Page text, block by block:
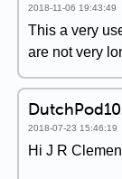
2018-11-06 19:43:49
This a very
are not very
2018-07-23 15:46:19
Hi J R